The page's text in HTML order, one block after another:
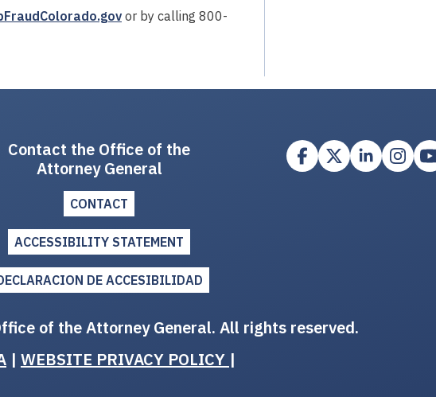
or by calling 800-
Contact the Office of the
Attorney General
CONTACT
ACCESSIBILITY STATEMENT
DE ACCESIBILIDAD
of the Attorney General. All rights reserved.
| WEBSITE PRIVACY POLICY |